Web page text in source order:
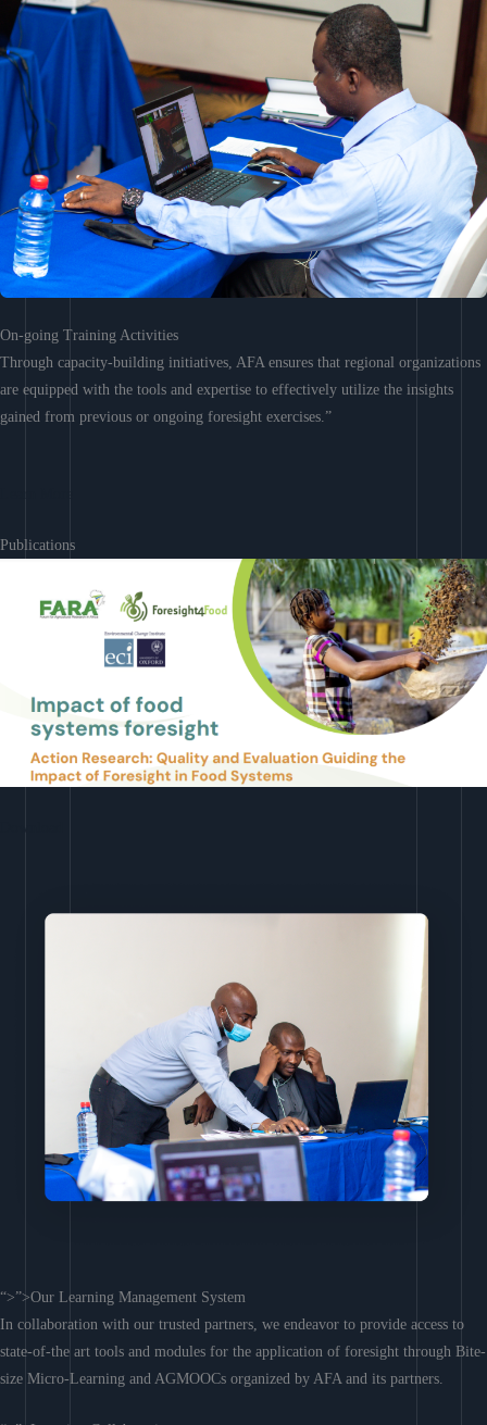
On-going Training Activities
Through capacity-building initiatives, AFA ensures that regional organizations
are equipped with the tools and expertise to effectively utilize the insights
gained from previous or ongoing foresight exercises.”
Publications
“>”>Our Learning Management System
In collaboration with our trusted partners, we endeavor to provide access to
state-of-the art tools and modules for the application of foresight through Bite-
size Micro-Learning and AGMOOCs organized by AFA and its partners.